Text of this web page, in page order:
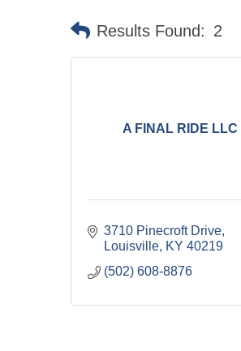
Results Found: 2
A FINAL RIDE LLC
3710 Pinecroft Drive
Louisville KY 40219
(502) 608-8876